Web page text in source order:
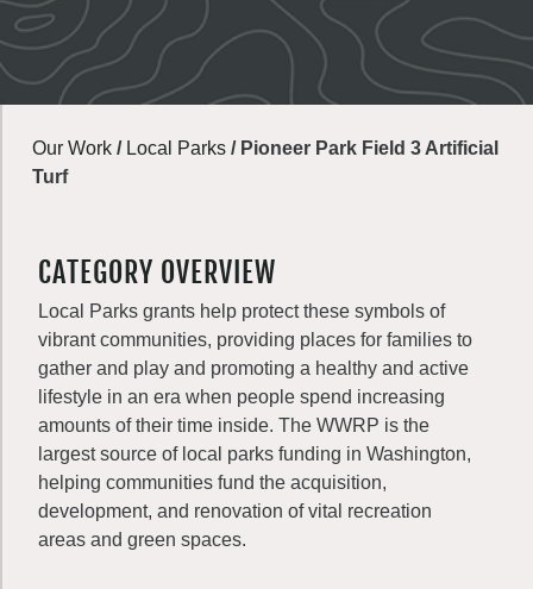
Our Work / Local Parks / Pioneer Park Field 3 Artificial
Turf
CATEGORY OVERVIEW
Local Parks grants help protect these symbols of
vibrant communities, providing places for families to
gather and play and promoting a healthy and active
lifestyle in an era when people spend increasing
amounts of their time inside. The WWRP is the
largest source of local parks funding in Washington,
helping communities fund the acquisition,
development, and renovation of vital recreation
areas and green spaces.